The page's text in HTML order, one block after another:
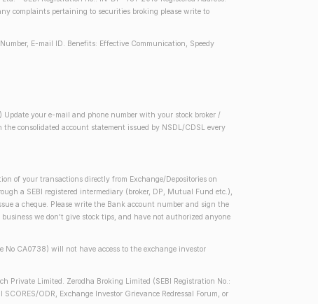
complaints pertaining to securities broking please write to
E-mail ID. Benefits: Effective Communication, Speedy
Update your e-mail and phone number with your stock broker /
consolidated account statement issued by NSDL/CDSL every
of your transactions directly from Exchange/Depositories on
a SEBI registered intermediary (broker, DP, Mutual Fund etc.),
a cheque. Please write the Bank account number and sign the
we don't give stock tips, and have not authorized anyone
No CA0738) will not have access to the exchange investor
Private Limited. Zerodha Broking Limited (SEBI Registration No.:
ODR, Exchange Investor Grievance Redressal Forum, or